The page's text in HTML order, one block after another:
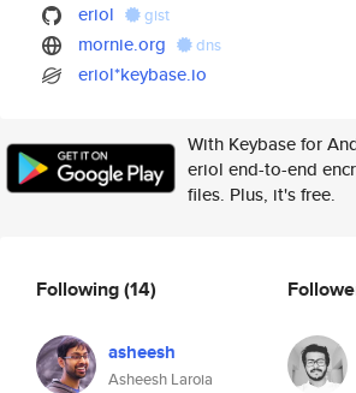
eriol gist
mornie.org dns
eriol*keybase.io
With Keybase for
eriol end-to-end
files. Plus, it's free.
Following(14)
asheesh
Asheesh Laroia